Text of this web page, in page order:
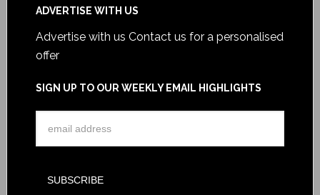
ADVERTISE WITH US
Advertise with us Contact us for a personalised
offer
SIGN UP TO OUR WEEKLY EMAIL HIGHLIGHTS